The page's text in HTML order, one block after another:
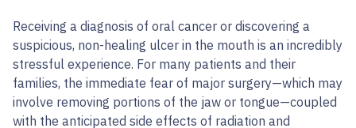
Receiving a diagnosis of oral cancer or discovering a
suspicious, non-healing ulcer in the mouth is an incredibly
stressful experience. For many patients and their
families, the immediate fear of major surgery—which may
involve removing portions of the jaw or tongue—coupled
with the anticipated side effects of radiation and